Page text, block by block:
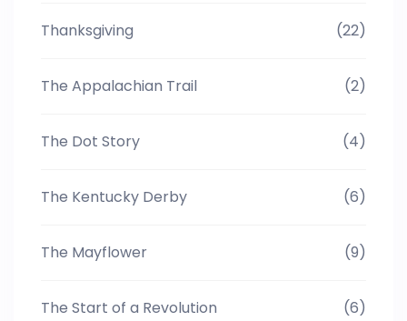
Thanksgiving (22)
The Appalachian Trail (2)
The Dot Story (4)
The Kentucky Derby (6)
The Mayflower (9)
The Start of a Revolution (6)